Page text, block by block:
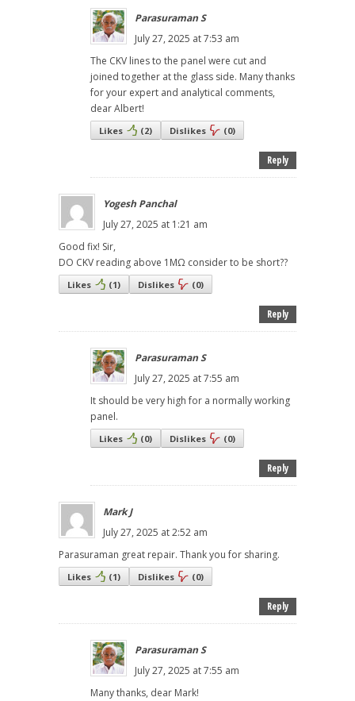
Parasuraman S
July 27, 2025 at 7:53 am
The CKV lines to the panel were cut and
joined together at the glass side. Many thanks
for your expert and analytical comments,
dear Albert!
Likes (2) Dislikes (0)
Reply
Yogesh Panchal
July 27, 2025 at 1:21 am
Good fix! Sir,
DO CKV reading above 1MΩ consider to be short??
Likes (1) Dislikes (0)
Reply
Parasuraman S
July 27, 2025 at 7:55 am
It should be very high for a normally working
panel.
Likes (0) Dislikes (0)
Reply
Mark J
July 27, 2025 at 2:52 am
Parasuraman great repair. Thank you for sharing.
Likes (1) Dislikes (0)
Reply
Parasuraman S
July 27, 2025 at 7:55 am
Many thanks, dear Mark!